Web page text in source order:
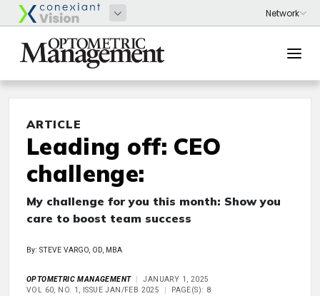
ARTICLE
Leading off: CEO
challenge:
My challenge for you this month: Show you
care to boost team success
By: STEVE VARGO, OD, MBA
OPTOMETRIC MANAGEMENT
JANUARY 1, 2025
VOL 60, NO. 1, ISSUE JAN/FEB 2025
PAGE(S): 8